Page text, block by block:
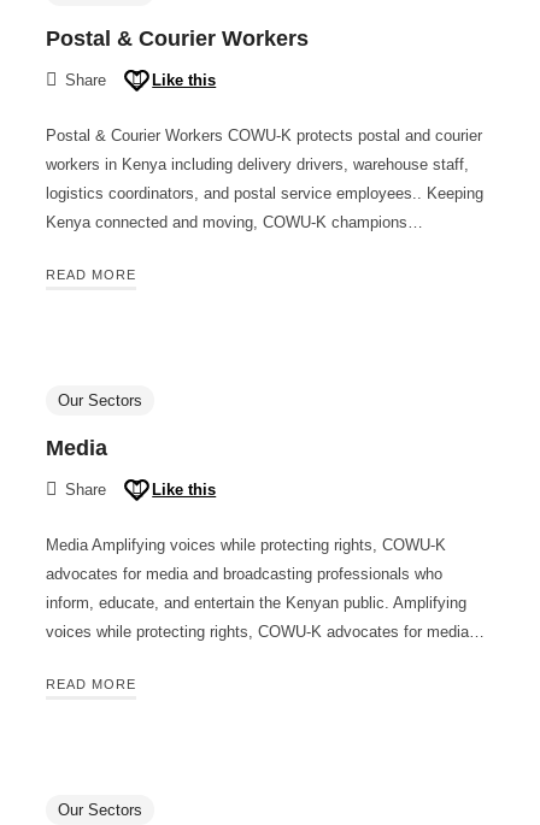
Postal & Courier Workers
Share Like this
Postal & Courier Workers COWU-K protects postal and courier
workers in Kenya including delivery drivers, warehouse staff,
logistics coordinators, and postal service employees.. Keeping
Kenya connected and moving, COWU-K champions…
READ MORE
Our Sectors
Media
Share Like this
Media Amplifying voices while protecting rights, COWU-K
advocates for media and broadcasting professionals who
inform, educate, and entertain the Kenyan public. Amplifying
voices while protecting rights, COWU-K advocates for media…
READ MORE
Our Sectors